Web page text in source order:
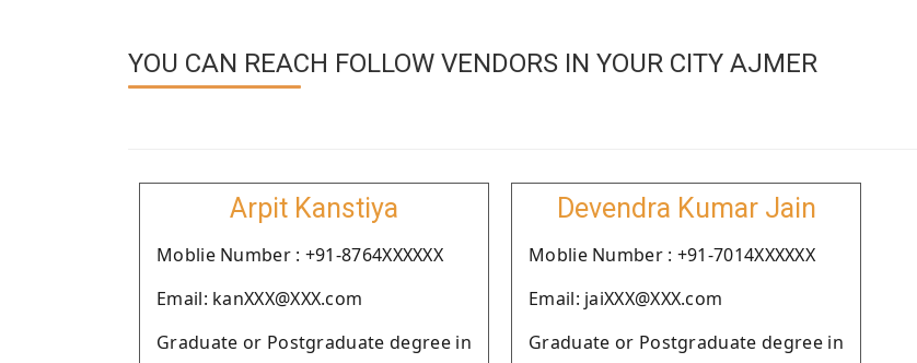
YOU CAN REACH FOLLOW VENDORS IN YOUR CITY AJMER
Arpit Kanstiya
Moblie Number : +91-8764XXXXXX
Email: kanXXX@XXX.com
Graduate or Postgraduate degree in
Devendra Kumar Jain
Moblie Number : +91-7014XXXXXX
Email: jaiXXX@XXX.com
Graduate or Postgraduate degree in